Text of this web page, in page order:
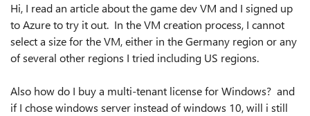
Hi, I read an article about the game dev VM and I signed up
to Azure to try it out. In the VM creation process, I cannot
select a size for the VM, either in the Germany region or any
of several other regions I tried including US regions.
Also how do I buy a multi-tenant license for Windows? and
if I chose windows server instead of windows 10, will i still